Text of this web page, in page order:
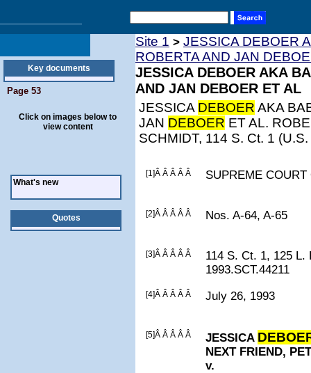
Key documents
Page 53
Click on images below to
view content
What's new
Quotes
Site 1 > JESSICA DEBOER
ROBERTA AND JAN
JESSICA DEBOER AKA
AND JAN DEBOER ET AL
JESSICA DEBOER AKA
JAN DEBOER ET AL.
SCHMIDT, 114 S. Ct. 1
[1]Â Â Â Â Â SUPREME
[2]Â Â Â Â Â Nos. A-64, A-65
[3]Â Â Â Â Â
114 S. Ct. 1, 125 L.
1993.SCT.44211
[4]Â Â Â Â Â July 26, 1993
[5]Â Â Â Â Â JESSICA
NEXT FRIEND,
v.